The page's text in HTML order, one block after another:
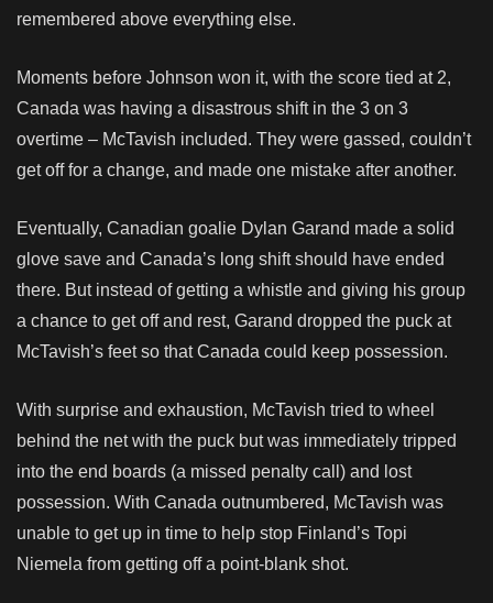
remembered above everything else.
Moments before Johnson won it, with the score tied at 2,
Canada was having a disastrous shift in the 3 on 3
overtime – McTavish included. They were gassed, couldn’t
get off for a change, and made one mistake after another.
Eventually, Canadian goalie Dylan Garand made a solid
glove save and Canada’s long shift should have ended
there. But instead of getting a whistle and giving his group
a chance to get off and rest, Garand dropped the puck at
McTavish’s feet so that Canada could keep possession.
With surprise and exhaustion, McTavish tried to wheel
behind the net with the puck but was immediately tripped
into the end boards (a missed penalty call) and lost
possession. With Canada outnumbered, McTavish was
unable to get up in time to help stop Finland’s Topi
Niemela from getting off a point-blank shot.